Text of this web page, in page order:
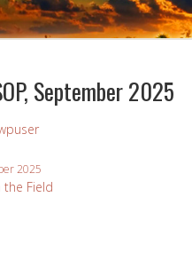
September 2025
2025
Field